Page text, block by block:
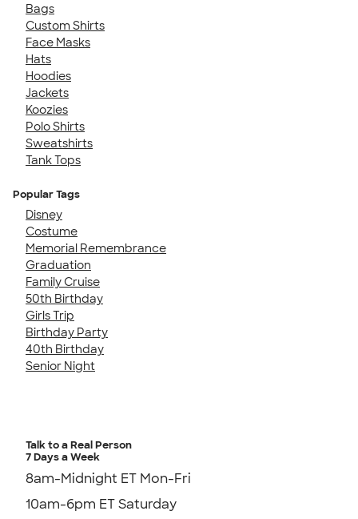
Bags
Custom Shirts
Face Masks
Hats
Hoodies
Jackets
Koozies
Polo Shirts
Sweatshirts
Tank Tops
Popular Tags
Disney
Costume
Memorial Remembrance
Graduation
Family Cruise
50th Birthday
Girls Trip
Birthday Party
40th Birthday
Senior Night
Talk to a Real Person
7 Days a Week
8am-Midnight ET Mon-Fri
10am-6pm ET Saturday